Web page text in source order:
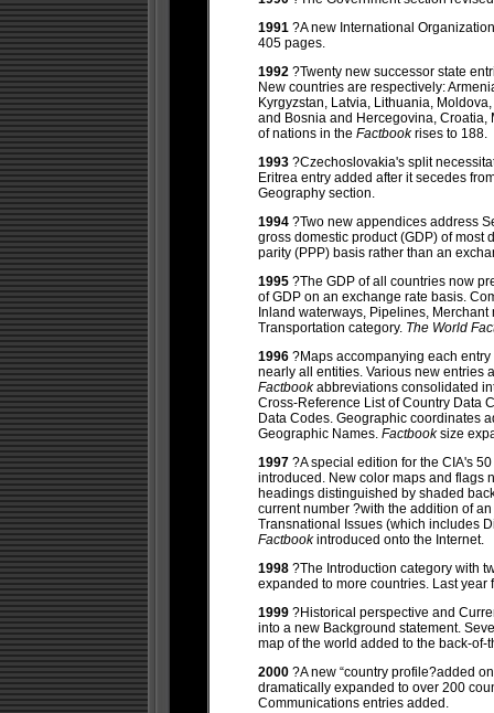
1991 ?A new International
405 pages.
1992 ?Twenty new successor state
New countries are respectively:
Kyrgyzstan, Latvia, Lithuania,
and Bosnia and Hercegovina,
of nations in the Factbookrises to 188.
1993 ?Czechoslovakia's split
Eritrea entry added after it secedes
Geography section.
1994 ?Two new appendices address
gross domestic product (GDP) of
parity (PPP) basis rather than an
1995 ?The GDP of all countries now
of GDP on an exchange rate basis.
Inland waterways, Pipelines,
Transportation category. The World
1996 ?Maps accompanying each
nearly all entities. Various new entries
Factbookabbreviations consolidated
Cross-Reference List of Country Data
Data Codes. Geographic coordinates
Geographic Names. Factbooksize
1997 ?A special edition for the CIA's
introduced. New color maps and flags
headings distinguished by shaded
current number ?with the addition of
Transnational Issues (which includes
Factbookintroduced onto the Internet.
1998 ?The Introduction category with
expanded to more countries. Last
1999 ?Historical perspective and
into a new Background statement.
map of the world added to the back-of-
2000 ?A new “country profile?added
dramatically expanded to over 200
Communications entries added.